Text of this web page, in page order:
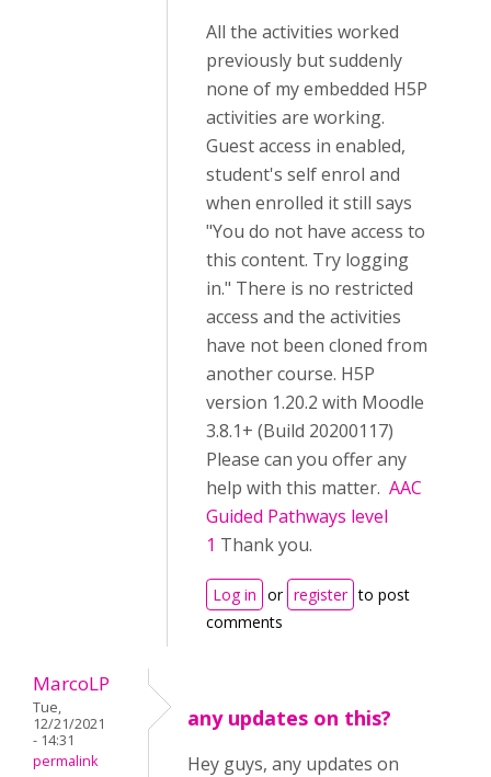
All the activities worked
previously but suddenly
none of my embedded H5P
activities are working.
Guest access in enabled,
student's self enrol and
when enrolled it still says
"You do not have access to
this content. Try logging
in." There is no restricted
access and the activities
have not been cloned from
another course. H5P
version 1.20.2 with Moodle
3.8.1+ (Build 20200117)
Please can you offer any
help with this matter. AAC
Guided Pathways level
1 Thank you.
Log in or register to post
comments
MarcoLP
Tue,
12/21/2021
- 14:31
permalink
any updates on this?
Hey guys, any updates on